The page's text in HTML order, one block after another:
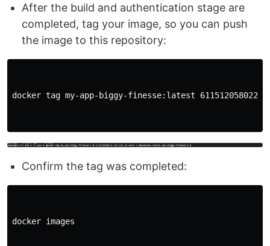
After the build and authentication stage are
completed, tag your image, so you can push
the image to this repository:
docker tag my-app-biggy-finesse:latest
Confirm the tag was completed:
docker images